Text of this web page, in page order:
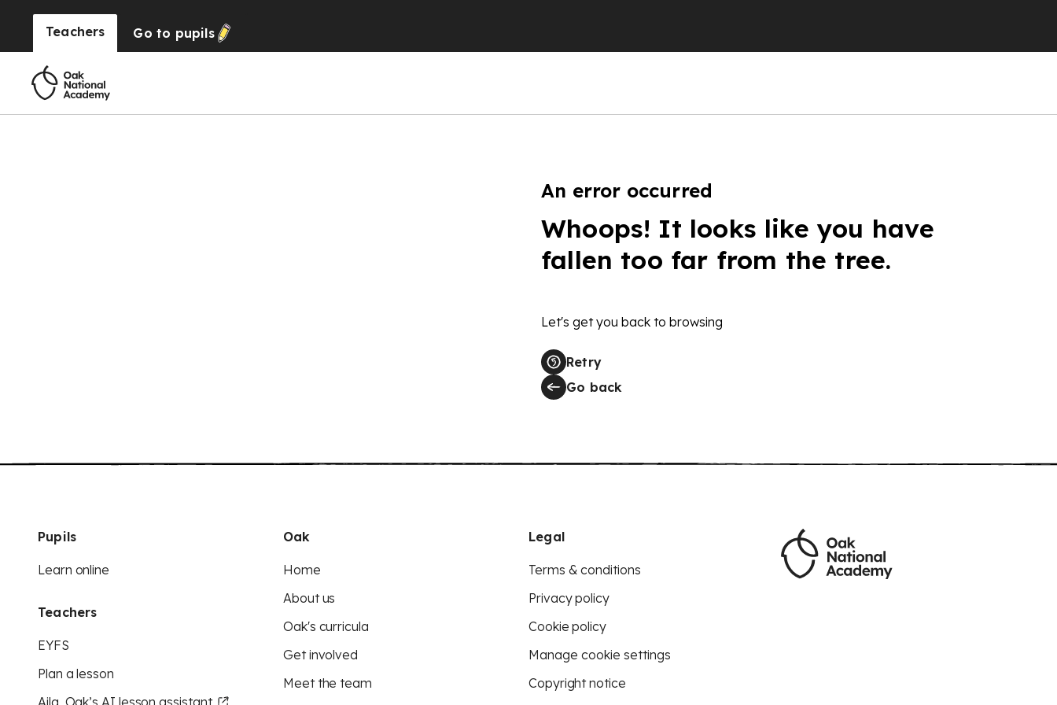
Teachers Go to pupils
An error occurred
Whoops! It looks like you have
fallen too far from the tree.
Let's get you back to browsing
Retry
Go back
Pupils
Learn online
Teachers
EYFS
Plan a lesson
Aila, Oak’s AI lesson assistant
Oak
Home
About us
Oak's curricula
Get involved
Meet the team
Legal
Terms & conditions
Privacy policy
Cookie policy
Manage cookie settings
Copyright notice